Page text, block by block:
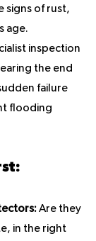
signs of rust,
age.
inspection
the end
failure
flooding
Are they
in the right